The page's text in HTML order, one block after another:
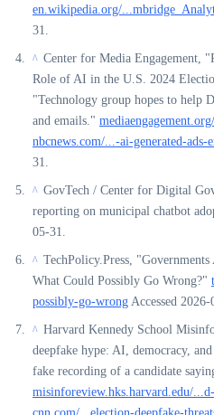
en.wikipedia.org/
31.
^ Center for Media Engagement,
Role of AI in the U.S. 2024
"Technology group hopes to help
and emails."
nbcnews.com/...-ai-generated-ads-
31.
^ GovTech / Center for Digital
reporting on municipal chatbot
05-31.
^ TechPolicy.Press,
What Could Possibly Go Wrong?"
possibly-go-wrong Accessed 2026-
^ Harvard Kennedy School
deepfake hype: AI, democracy,
fake recording of a candidate
misinforeview.hks.harvard.edu/